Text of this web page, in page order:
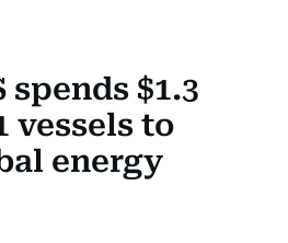
spends $1.3
vessels to
energy